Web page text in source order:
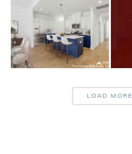
LOAD MORE